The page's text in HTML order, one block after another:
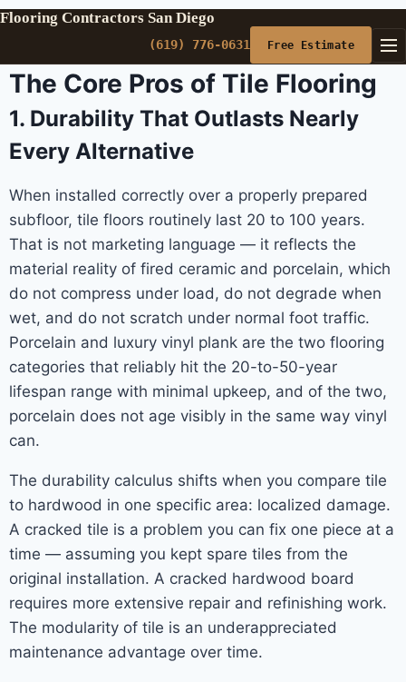
Flooring Contractors San Diego
(619) 776-0631 Free Estimate
The Core Pros of Tile Flooring
1. Durability That Outlasts Nearly
Every Alternative
When installed correctly over a properly prepared
subfloor, tile floors routinely last 20 to 100 years.
That is not marketing language — it reflects the
material reality of fired ceramic and porcelain, which
do not compress under load, do not degrade when
wet, and do not scratch under normal foot traffic.
Porcelain and luxury vinyl plank are the two flooring
categories that reliably hit the 20-to-50-year
lifespan range with minimal upkeep, and of the two,
porcelain does not age visibly in the same way vinyl
can.
The durability calculus shifts when you compare tile
to hardwood in one specific area: localized damage.
A cracked tile is a problem you can fix one piece at a
time — assuming you kept spare tiles from the
original installation. A cracked hardwood board
requires more extensive repair and refinishing work.
The modularity of tile is an underappreciated
maintenance advantage over time.